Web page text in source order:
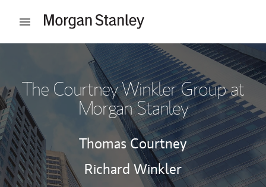
Open mobile menu
The Courtney Winkler Group at
Morgan Stanley
Thomas Courtney
Richard Winkler